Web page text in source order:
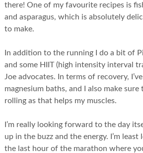
there! One of my favourite recipes is
and asparagus, which is absolutely
to make.
In addition to the running I do a bit of
and some HIIT (high intensity interval
Joe advocates. In terms of recovery,
magnesium baths, and I also make sure
rolling as that helps my muscles.
I’m really looking forward to the day
up in the buzz and the energy. I’m
the last hour of the marathon where